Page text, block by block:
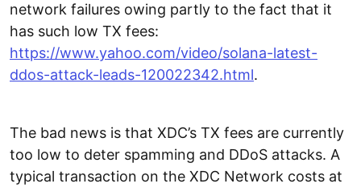
network failures owing partly to the fact that it
has such low TX fees:
https://www.yahoo.com/video/solana-latest-
ddos-attack-leads-120022342.html.
The bad news is that XDC’s TX fees are currently
too low to deter spamming and DDoS attacks. A
typical transaction on the XDC Network costs at